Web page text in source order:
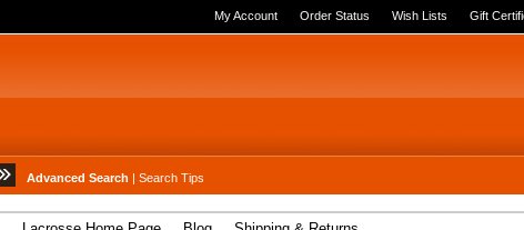
My Account Order Status Wish Lists Gift
Advanced Search | Search Tips